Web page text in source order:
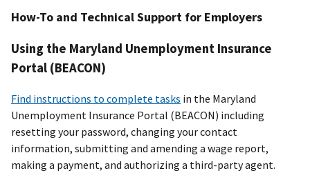
How-To and Technical Support for Employers
Using the Maryland Unemployment Insurance
Portal (BEACON)
Find instructions to complete tasks in the Maryland
Unemployment Insurance Portal (BEACON) including
resetting your password, changing your contact
information, submitting and amending a wage report,
making a payment, and authorizing a third-party agent.